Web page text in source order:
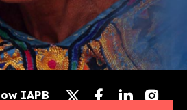
IAPB
Follow
us
Follow
us
us